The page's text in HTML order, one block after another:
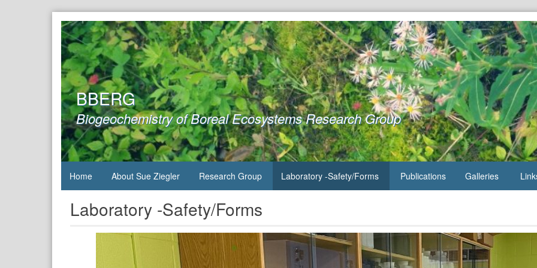
BBERG
Biogeochemistry of Boreal Ecosystems Research Group
Home About Sue Ziegler Research Group Laboratory -Safety/Forms Publications Galleries
Laboratory -Safety/Forms